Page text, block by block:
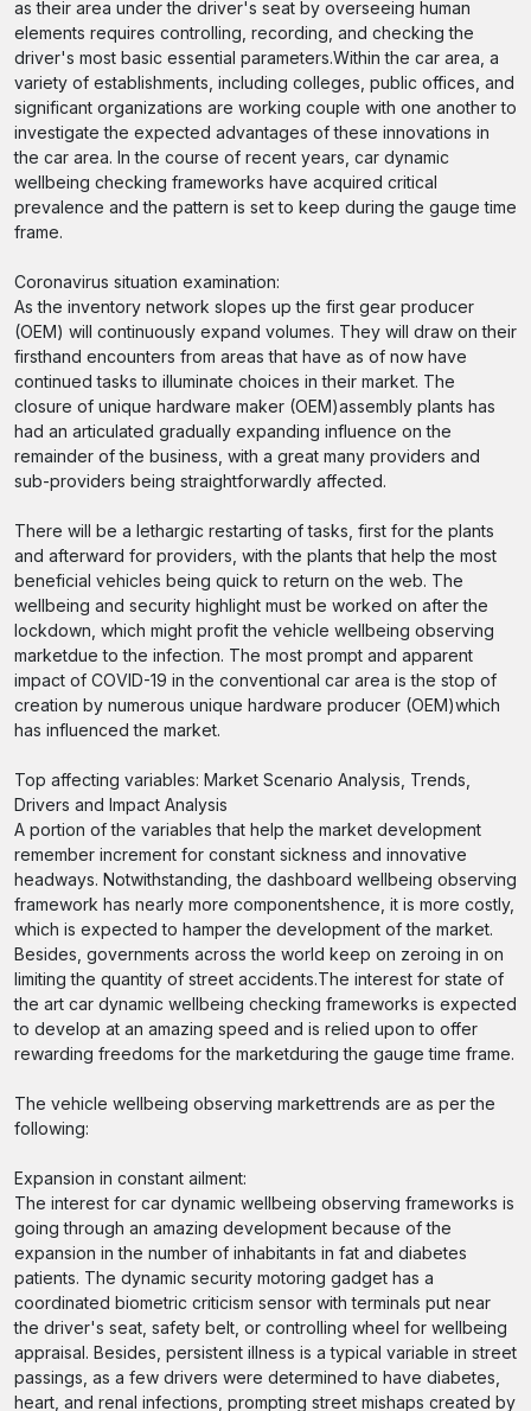
as their area under the driver's seat by overseeing human
elements requires controlling, recording, and checking the
driver's most basic essential parameters.Within the car area, a
variety of establishments, including colleges, public offices, and
significant organizations are working couple with one another to
investigate the expected advantages of these innovations in
the car area. In the course of recent years, car dynamic
wellbeing checking frameworks have acquired critical
prevalence and the pattern is set to keep during the gauge time
frame.
Coronavirus situation examination:
As the inventory network slopes up the first gear producer
(OEM) will continuously expand volumes. They will draw on their
firsthand encounters from areas that have as of now have
continued tasks to illuminate choices in their market. The
closure of unique hardware maker (OEM)assembly plants has
had an articulated gradually expanding influence on the
remainder of the business, with a great many providers and
sub-providers being straightforwardly affected.
There will be a lethargic restarting of tasks, first for the plants
and afterward for providers, with the plants that help the most
beneficial vehicles being quick to return on the web. The
wellbeing and security highlight must be worked on after the
lockdown, which might profit the vehicle wellbeing observing
marketdue to the infection. The most prompt and apparent
impact of COVID-19 in the conventional car area is the stop of
creation by numerous unique hardware producer (OEM)which
has influenced the market.
Top affecting variables: Market Scenario Analysis, Trends,
Drivers and Impact Analysis
A portion of the variables that help the market development
remember increment for constant sickness and innovative
headways. Notwithstanding, the dashboard wellbeing observing
framework has nearly more componentshence, it is more costly,
which is expected to hamper the development of the market.
Besides, governments across the world keep on zeroing in on
limiting the quantity of street accidents.The interest for state of
the art car dynamic wellbeing checking frameworks is expected
to develop at an amazing speed and is relied upon to offer
rewarding freedoms for the marketduring the gauge time frame.
The vehicle wellbeing observing markettrends are as per the
following:
Expansion in constant ailment:
The interest for car dynamic wellbeing observing frameworks is
going through an amazing development because of the
expansion in the number of inhabitants in fat and diabetes
patients. The dynamic security motoring gadget has a
coordinated biometric criticism sensor with terminals put near
the driver's seat, safety belt, or controlling wheel for wellbeing
appraisal. Besides, persistent illness is a typical variable in street
passings, as a few drivers were determined to have diabetes,
heart, and renal infections, prompting street mishaps created by